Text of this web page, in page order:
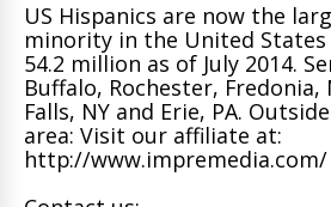
US Hispanics are now the
minority in the United
54.2 million as of July 2014.
Buffalo, Rochester, Fredonia,
Falls, NY and Erie, PA.
area: Visit our affiliate at:
http://www.impremedia.com/